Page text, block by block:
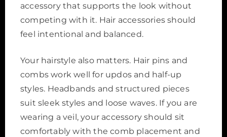
accessory that supports the look without
competing with it. Hair accessories should
feel intentional and balanced.
Your hairstyle also matters. Hair pins and
combs work well for updos and half-up
styles. Headbands and structured pieces
suit sleek styles and loose waves. If you are
wearing a veil, your accessory should sit
comfortably with the comb placement and